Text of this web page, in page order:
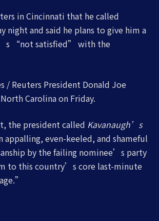
in Cincinnati that he called
night and said he plans to give him a
“not satisfied” with the
/ Reuters President Donald Joe
Carolina on Friday.
the president called Kavanaugh’s
even-keeled, and shameful
by the failing nominee’s party
to this country’s core last-minute